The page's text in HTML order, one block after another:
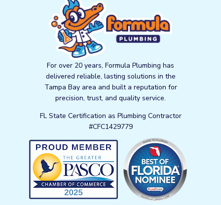
For over 20 years, Formula Plumbing has
delivered reliable, lasting solutions in the
Tampa Bay area and built a reputation for
precision, trust, and quality service.
FL State Certification as Plumbing Contractor
#CFC1429779